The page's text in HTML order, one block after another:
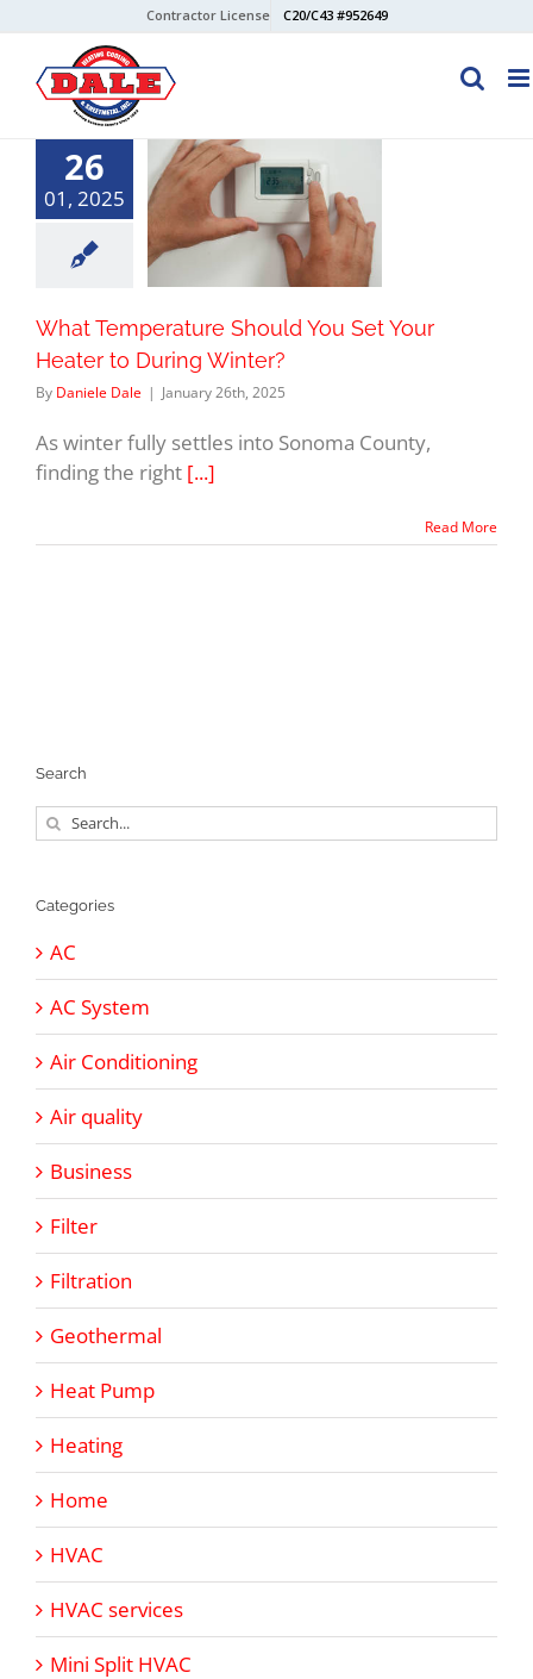
content
Contractor License C20/C43 #952649
26
01, 2025
What Temperature Should You Set Your
Heater to During Winter?
By Daniele Dale | January 26th, 2025
As winter fully settles into Sonoma County,
finding the right [...]
Read More
Search
Search
for:
Categories
AC
AC System
Air Conditioning
Air quality
Business
Filter
Filtration
Geothermal
Heat Pump
Heating
Home
HVAC
HVAC services
Mini Split HVAC